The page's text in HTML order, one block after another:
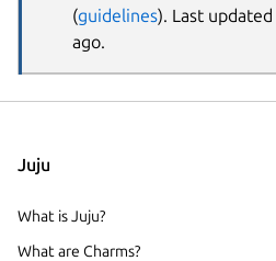
(guidelines). Last
ago.
Juju
What is Juju?
What are Charms?